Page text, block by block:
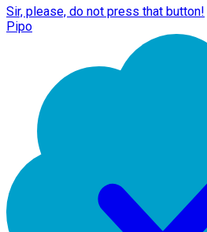
Sir, please, do not press that button!
Pipo